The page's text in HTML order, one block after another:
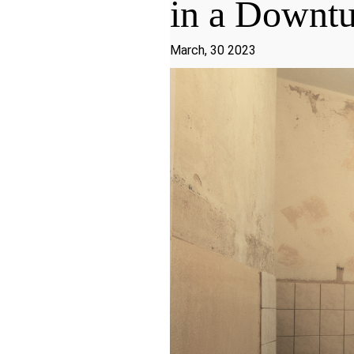
in a
March, 30 2023